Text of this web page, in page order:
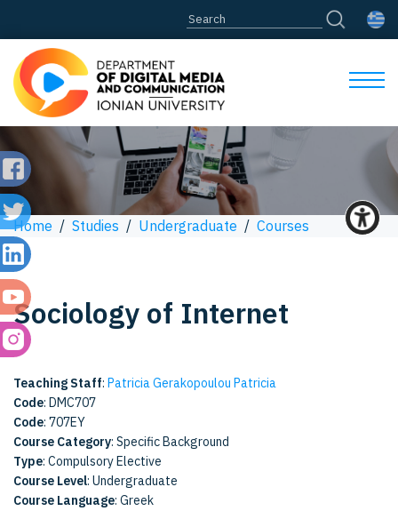
Home / Studies / Undergraduate / Courses
Sociology of Internet
Teaching Staff: Patricia Gerakopoulou Patricia
Code: DMC707
Code: 707EY
Course Category: Specific Background
Type: Compulsory Elective
Course Level: Undergraduate
Course Language: Greek